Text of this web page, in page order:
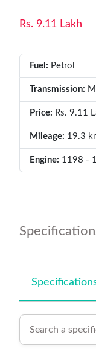
Rs. 9.11 Lakh
Fuel: Petrol
Transmission:
Price: Rs. 9.11
Mileage: 19.3
Engine: 1198 -